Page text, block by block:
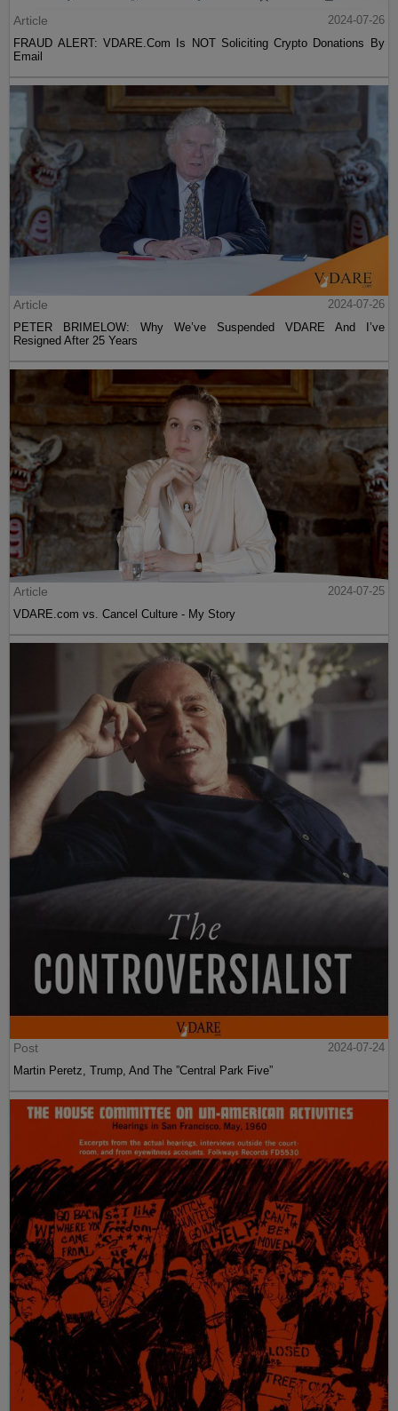
Article
2024-07-26
FRAUD ALERT: VDARE.Com Is NOT Soliciting Crypto Donations By
Email
Article
2024-07-26
PETER BRIMELOW: Why We’ve Suspended VDARE And I’ve
Resigned After 25 Years
Article
2024-07-25
VDARE.com vs. Cancel Culture - My Story
Post
2024-07-24
Martin Peretz, Trump, And The ”Central Park Five”